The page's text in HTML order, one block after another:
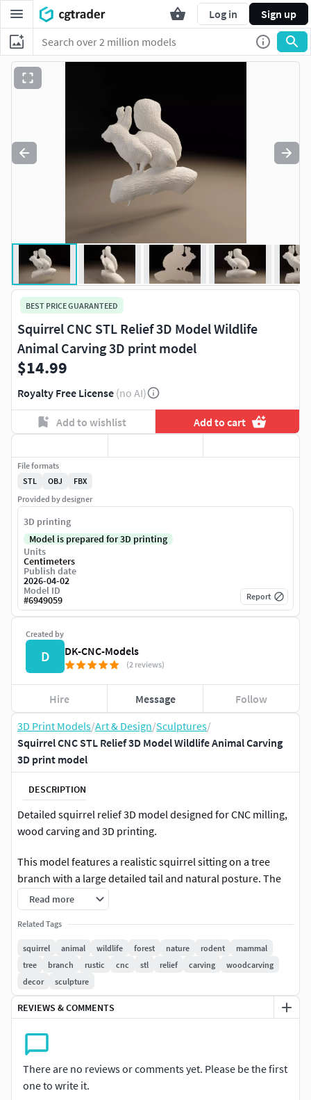
Log in Sign up
3D Print Models/Art & Design/Sculptures/
Squirrel CNC STL Relief 3D Model Wildlife Animal Carving
3D print model
DESCRIPTION
Detailed squirrel relief 3D model designed for CNC milling,
wood carving and 3D printing.
This model features a realistic squirrel sitting on a tree
branch with a large detailed tail and natural posture. The
design makes it ideal for forest themed decorations,
wildlife panels, rustic home decor, and nature inspired CNC
carving projects. Fur texture and wood surface details help
produce strong visual results after machining.
The model is optimized for CNC carving with balanced
depth and clean transitions suitable for wood routers and
engraving machines.
Suitable for wildlife decor, forest animal collections, and
decorative carving projects.
Features:
Read more
Related Tags
squirrel animal wildlife forest nature rodent
mammal
tree
branch rustic cnc stl relief carving
woodcarving
decor
sculpture
REVIEWS & COMMENTS
There are no reviews or comments yet. Please be the first
one to write it.
BEST PRICE GUARANTEED
Squirrel CNC STL Relief 3D Model Wildlife
Animal Carving 3D print model
$14.99
Royalty Free License (no AI)
Add to wishlist Add to cart
Created by
D DK-CNC-Models
(2 reviews)
Hire Message Follow
File formats
STL
OBJ
FBX
Provided by designer
3D printing
Model is prepared for 3D printing
Units
Centimeters
Publish date
2026-04-02
Model ID
#6949059 Report